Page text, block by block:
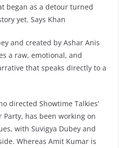
began as a detour turned
yet. Says Khan
and created by Ashar Anis
a raw, emotional, and
that speaks directly to a
directed Showtime Talkies’
has been working on
with Suvigya Dubey and
Whereas Amit Kumar is